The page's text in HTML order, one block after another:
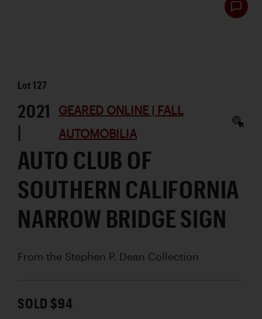
Lot127
2021
|
GEARED ONLINE | FALL
AUTOMOBILIA
AUTO CLUB OF
SOUTHERN CALIFORNIA
NARROW BRIDGE SIGN
From the Stephen P. Dean Collection
SOLD $94